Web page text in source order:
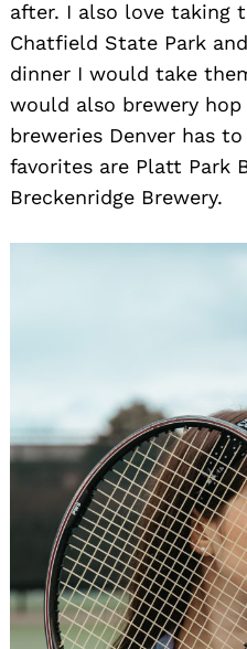
after. I also love taking
Chatfield State Park
dinner I would take
would also brewery
breweries Denver has
favorites are Platt Park
Breckenridge Brewery.
Search
for: